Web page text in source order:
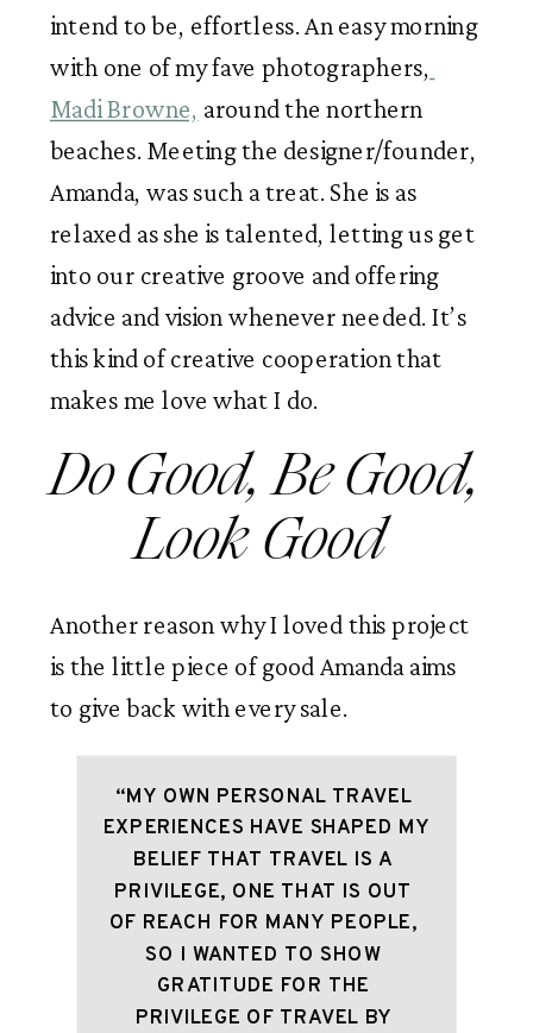
intend to be, effortless. An easy morning
with one of my fave photographers,
Madi Browne, around the northern
beaches. Meeting the designer/founder,
Amanda, was such a treat. She is as
relaxed as she is talented, letting us get
into our creative groove and offering
advice and vision whenever needed. It’s
this kind of creative cooperation that
makes me love what I do.
Do Good, Be Good,
Look Good
Another reason why I loved this project
is the little piece of good Amanda aims
to give back with every sale.
“MY OWN PERSONAL TRAVEL
EXPERIENCES HAVE SHAPED MY
BELIEF THAT TRAVEL IS A
PRIVILEGE, ONE THAT IS OUT
OF REACH FOR MANY PEOPLE,
SO I WANTED TO SHOW
GRATITUDE FOR THE
PRIVILEGE OF TRAVEL BY